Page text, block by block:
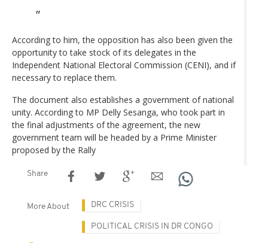
According to him, the opposition has also been given the
opportunity to take stock of its delegates in the
Independent National Electoral Commission (CENI), and if
necessary to replace them.
The document also establishes a government of national
unity. According to MP Delly Sesanga, who took part in
the final adjustments of the agreement, the new
government team will be headed by a Prime Minister
proposed by the Rally
Share
More About DRC CRISIS
POLITICAL CRISIS IN DR CONGO